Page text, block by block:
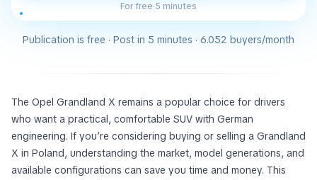
For free·5 minutes
Publication is free · Post in 5 minutes · 6.052 buyers/month
The Opel Grandland X remains a popular choice for drivers
who want a practical, comfortable SUV with German
engineering. If you’re considering buying or selling a Grandland
X in Poland, understanding the market, model generations, and
available configurations can save you time and money. This